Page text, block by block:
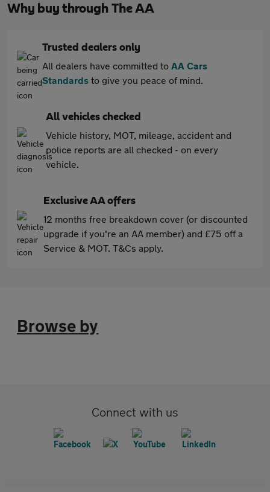
Why buy through The AA
Trusted dealers only
All dealers have committed to AA Cars
Standards to give you peace of mind.
All vehicles checked
Vehicle history, MOT, mileage, accident and
police reports are all checked - on every
vehicle.
Exclusive AA offers
12 months free breakdown cover (or discounted
upgrade if you're an AA member) and £75 off a
Service & MOT. T&Cs apply.
Browse by
Connect with us